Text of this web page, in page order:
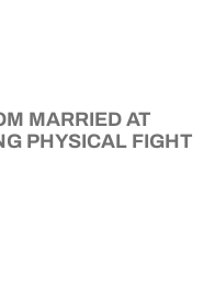
MARRIED AT
PHYSICAL FIGHT